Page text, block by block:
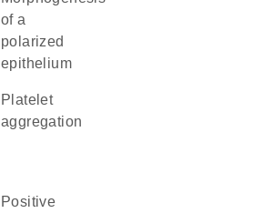
of a
polarized
epithelium
platelet
aggregation
positive